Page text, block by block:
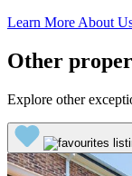
Learn More About
Other
Explore other